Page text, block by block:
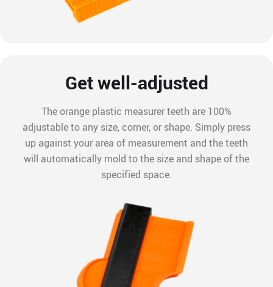
Get well-adjusted
The orange plastic measurer teeth are 100%
adjustable to any size, corner, or shape. Simply press
up against your area of measurement and the teeth
will automatically mold to the size and shape of the
specified space.